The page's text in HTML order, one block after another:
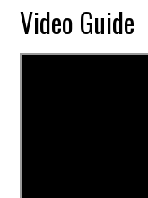
Video Guide